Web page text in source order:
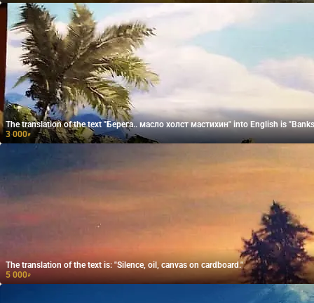
The translation of the text "Берега.. масло холст мастихин" into English is
3 000₽
The translation of the text is: "Silence, oil, canvas on cardboard."
5 000₽